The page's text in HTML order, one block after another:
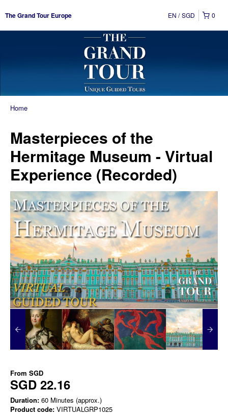
The Grand Tour Europe 0
EN SGD
Home
Masterpieces of the
Hermitage Museum - Virtual
Experience (Recorded)
From SGD
SGD 22.16
Duration: 60 Minutes (approx.)
Product code: VIRTUALGRP1025